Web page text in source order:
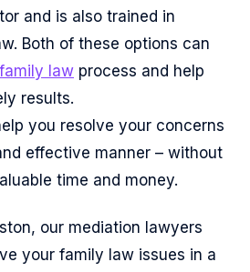
and is also trained in
Both of these options can
family law process and help
results.
you resolve your concerns
effective manner – without
time and money.
our mediation lawyers
your family law issues in a